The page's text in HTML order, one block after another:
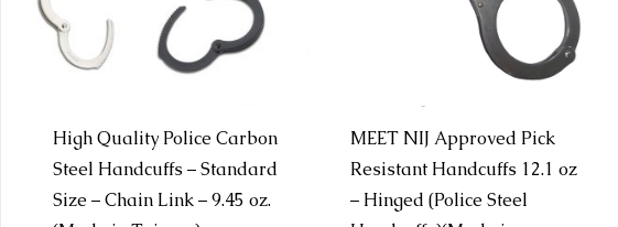
High Quality Police Carbon
Steel Handcuffs – Standard
Size – Chain Link – 9.45 oz.
MEET NIJ Approved Pick
Resistant Handcuffs 12.1 oz
– Hinged (Police Steel